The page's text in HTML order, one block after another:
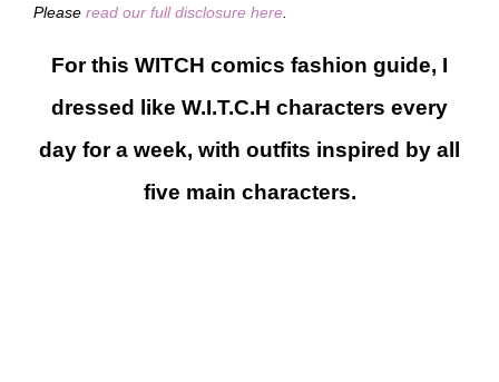
Please read our full disclosure here
For this WITCH comics fashion guide, I
dressed like W.I.T.C.H characters every
day for a week, with outfits inspired by all
five main characters.